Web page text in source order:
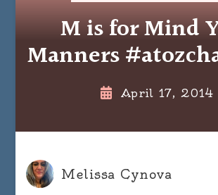
M is for Mind
Manners
April 17, 2014
Melissa Cynova